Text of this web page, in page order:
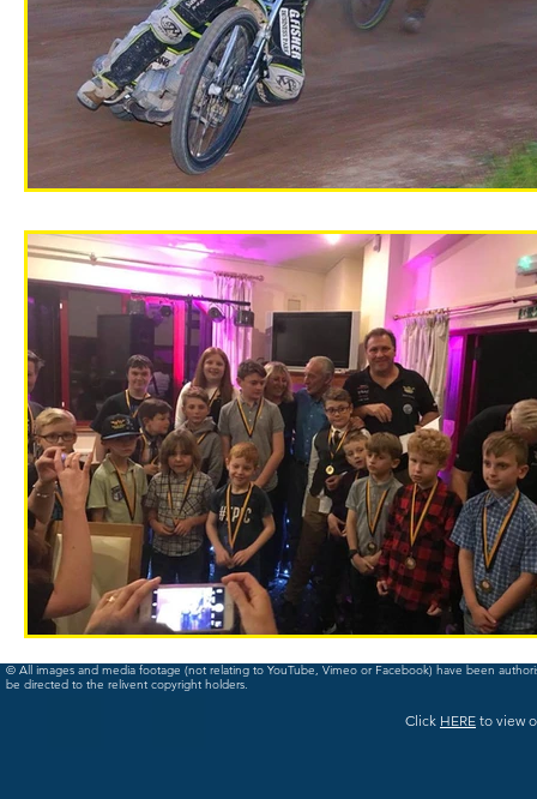
© All images and media footage (not relating to YouTube, Vimeo or Facebook) have been
be directed to the relivent copyright holders.
Click HERE to view